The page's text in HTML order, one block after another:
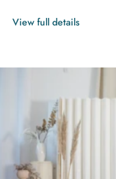
View full details